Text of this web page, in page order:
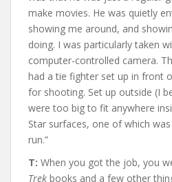
make movies. He was quietly
showing me around, and
doing. I was particularly taken
computer-controlled camera.
had a tie fighter set up in front
for shooting. Set up outside (I
were too big to fit anywhere
Star surfaces, one of which was
run.”
T: When you got the job, you
Trek books and a few other